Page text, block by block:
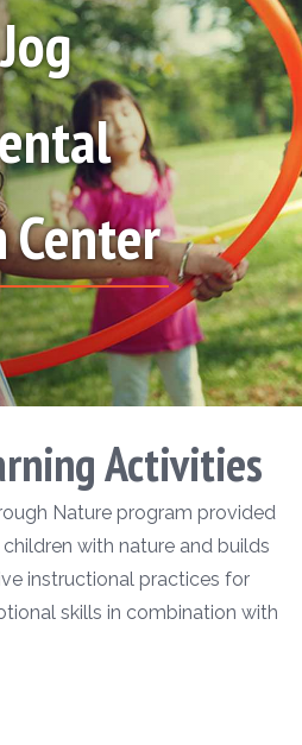
Activities
Nature program provided
with nature and builds
instructional practices for
skills in combination with